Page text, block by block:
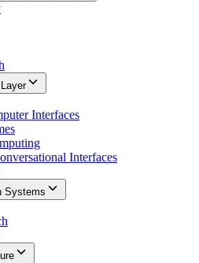
Interfaces
Interfaces
Systems